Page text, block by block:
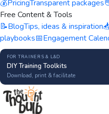
💰PricingTransparent packages
Free Content & Tools
📝BlogTips, ideas & inspiration
playbooks📅Engagement
FOR TRAINERS & L&D
DIY Training Toolkits
Download, print & facilitate